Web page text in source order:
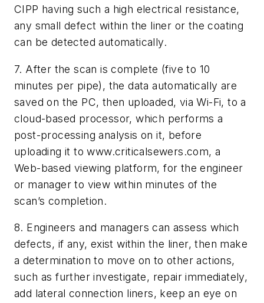
CIPP having such a high electrical resistance,
any small defect within the liner or the coating
can be detected automatically.
7. After the scan is complete (five to 10
minutes per pipe), the data automatically are
saved on the PC, then uploaded, via Wi-Fi, to a
cloud-based processor, which performs a
post-processing analysis on it, before
uploading it to www.criticalsewers.com, a
Web-based viewing platform, for the engineer
or manager to view within minutes of the
scan’s completion.
8. Engineers and managers can assess which
defects, if any, exist within the liner, then make
a determination to move on to other actions,
such as further investigate, repair immediately,
add lateral connection liners, keep an eye on